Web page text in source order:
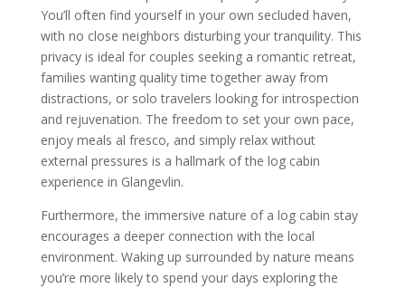
You’ll often find yourself in your own secluded haven,
with no close neighbors disturbing your tranquility. This
privacy is ideal for couples seeking a romantic retreat,
families wanting quality time together away from
distractions, or solo travelers looking for introspection
and rejuvenation. The freedom to set your own pace,
enjoy meals al fresco, and simply relax without
external pressures is a hallmark of the log cabin
experience in Glangevlin.
Furthermore, the immersive nature of a log cabin stay
encourages a deeper connection with the local
environment. Waking up surrounded by nature means
you’re more likely to spend your days exploring the